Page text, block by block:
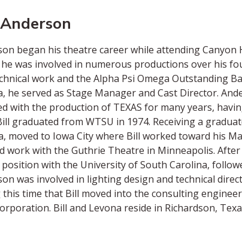
began his theatre career while attending
was involved in numerous productions over his
work and the Alpha Psi Omega Outstanding
he served as Stage Manager and Cast Director.
with the production of TEXAS for many years,
graduated from WTSU in 1974. Receiving a
moved to Iowa City where Bill worked toward his
work with the Guthrie Theatre in Minneapolis.
with the University of South Carolina,
was involved in lighting design and technical
time that Bill moved into the consulting
Bill and Levona reside in Richardson,